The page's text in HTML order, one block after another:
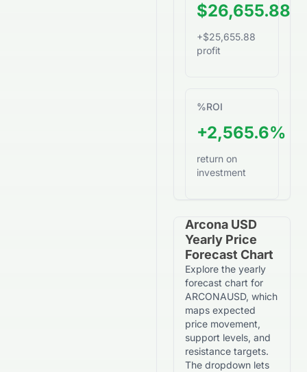
$26,655.88
+$25,655.88
profit
%ROI
+2,565.6%
return on
investment
Arcona USD
Yearly Price
Forecast Chart
Explore the yearly
forecast chart for
ARCONAUSD, which
maps expected
price movement,
support levels, and
resistance targets.
The dropdown lets